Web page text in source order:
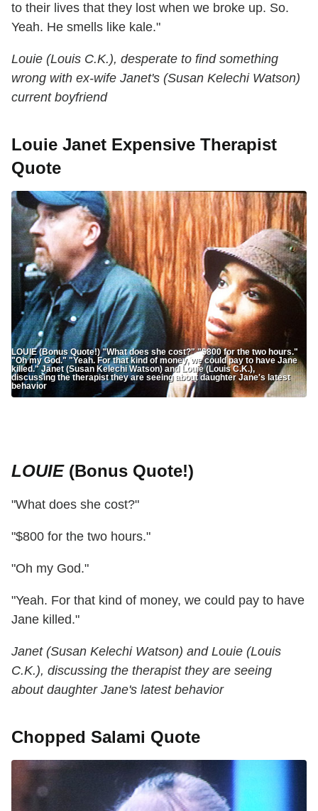
to their lives that they lost when we broke up. So.
Yeah. He smells like kale."
Louie (Louis C.K.), desperate to find something
wrong with ex-wife Janet's (Susan Kelechi Watson)
current boyfriend
Louie Janet Expensive Therapist
Quote
LOUIE (Bonus Quote!) "What does she cost?" "$800 for the two hours."
"Oh my God." "Yeah. For that kind of money, we could pay to have Jane
killed." Janet (Susan Kelechi Watson) and Louie (Louis C.K.),
discussing the therapist they are seeing about daughter Jane's latest
behavior
LOUIE(Bonus Quote!)
"What does she cost?"
"$800 for the two hours."
"Oh my God."
"Yeah. For that kind of money, we could pay to have
Jane killed."
Janet (Susan Kelechi Watson) and Louie (Louis
C.K.), discussing the therapist they are seeing
about daughter Jane's latest behavior
Chopped Salami Quote